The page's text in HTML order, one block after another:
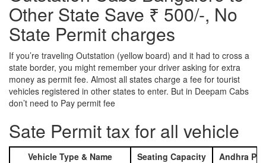
Other State Save ₹ 500/-, No
State Permit charges
If you’re traveling Outstation (yellow board) and it had to cross a
state border, you might remember your driver asking for extra
money as permit fee. Almost all states charge a fee for tourist
vehicles registered in other states to enter. But in Deepam Cabs
don’t need to Pay permit fee
Sate Permit tax for all vehicle
Vehicle Type & Name Seating Capacity
Andhra